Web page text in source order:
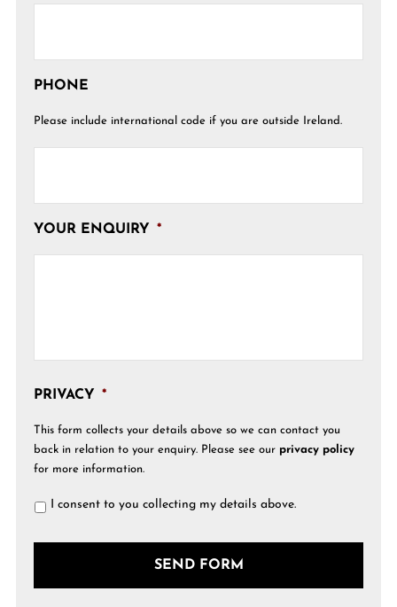
PHONE
Please include international code if you are outside Ireland.
YOUR ENQUIRY *
PRIVACY *
This form collects your details above so we can contact you
back in relation to your enquiry. Please see our privacy policy
for more information.
I consent to you collecting my details above.